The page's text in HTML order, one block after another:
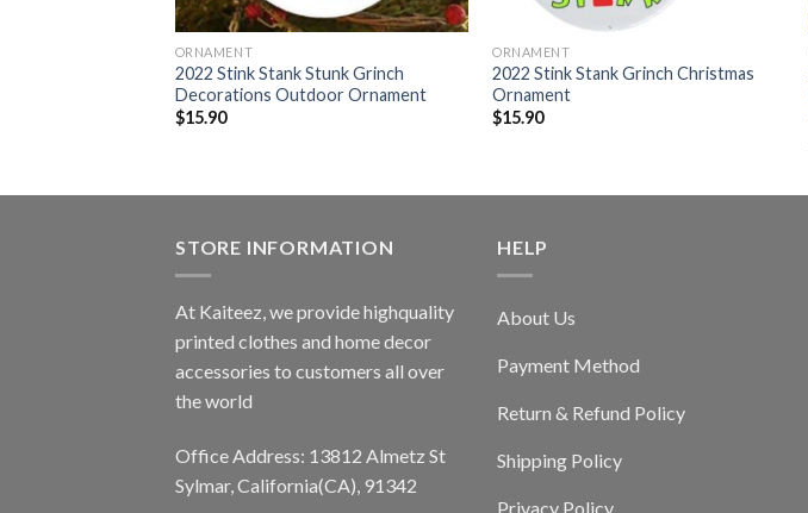
ORNAMENT
2022 Stink Stank Stunk Grinch
Decorations Outdoor Ornament
$15.90
ORNAMENT
2022 Stink Stank Grinch Christmas
Ornament
$15.90
STORE INFORMATION
At Kaiteez, we provide highquality
printed clothes and home decor
accessories to customers all over
the world
Office Address: 13812 Almetz St
Sylmar, California(CA), 91342
HELP
About Us
Payment Method
Return & Refund Policy
Shipping Policy
Privacy Policy